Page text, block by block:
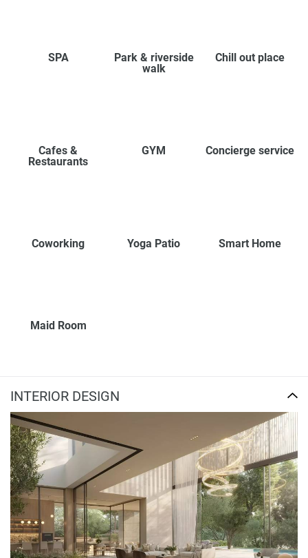
SPA
Park & riverside
walk
Chill out place
Cafes &
Restaurants
GYM Concierge service
Coworking Yoga Patio Smart Home
Maid Room
INTERIOR DESIGN